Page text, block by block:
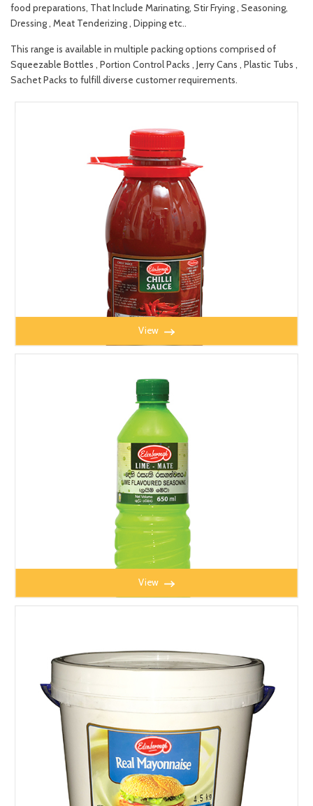
food preparations, That Include Marinating, Stir Frying , Seasoning,
Dressing , Meat Tenderizing , Dipping etc..
This range is available in multiple packing options comprised of
Squeezable Bottles , Portion Control Packs , Jerry Cans , Plastic Tubs ,
Sachet Packs to fulfill diverse customer requirements.
CHILLI SAUCE 1kg
View
LIME MATE 650ML
View